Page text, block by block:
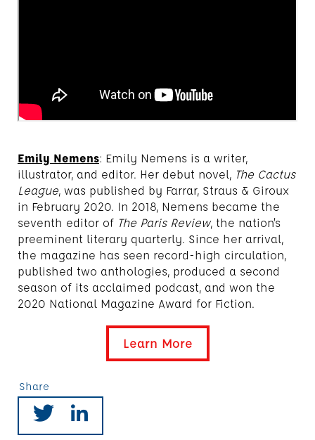
Emily Nemens: Emily Nemens is a writer,
illustrator, and editor. Her debut novel, The Cactus
League, was published by Farrar, Straus & Giroux
in February 2020. In 2018, Nemens became the
seventh editor of The Paris Review, the nation’s
preeminent literary quarterly. Since her arrival,
the magazine has seen record-high circulation,
published two anthologies, produced a second
season of its acclaimed podcast, and won the
2020 National Magazine Award for Fiction.
Learn More
Share